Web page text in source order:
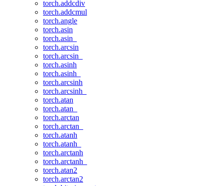
torch.addcdiv
torch.addcmul
torch.angle
torch.asin
torch.asin_
torch.arcsin
torch.arcsin_
torch.asinh
torch.asinh_
torch.arcsinh
torch.arcsinh_
torch.atan
torch.atan_
torch.arctan
torch.arctan_
torch.atanh
torch.atanh_
torch.arctanh
torch.arctanh_
torch.atan2
torch.arctan2